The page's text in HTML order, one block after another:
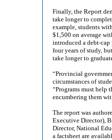
Finally, the Report
take longer to
example, students
$1,500 on average
introduced a debt-
four years of study,
take longer to
“Provincial
circumstances of
“Programs must help
encumbering them
The report was
Executive Director),
Director, National
a factsheet are